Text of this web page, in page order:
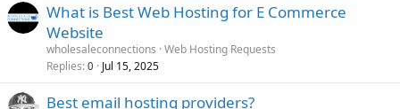
What is Best Web Hosting for E Commerce
Website
wholesaleconnections Web Hosting Requests
Replies 0 Jul 15, 2025
Best email hosting providers?